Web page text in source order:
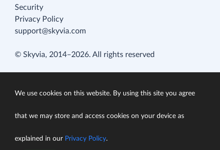
Security
Privacy Policy
support@skyvia.com
© Skyvia, 2014–2026. All rights reserved
We use cookies on this website. By using this site you agree
that we may store and access cookies on your device as
explained in our Privacy Policy.